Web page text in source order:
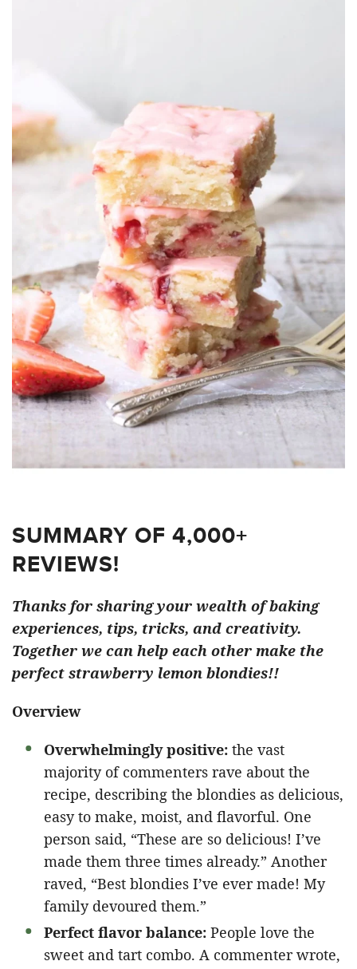
SUMMARY OF 4,000+
REVIEWS!
Thanks for sharing your wealth of baking
experiences, tips, tricks, and creativity.
Together we can help each other make the
perfect strawberry lemon blondies!!
Overview
Overwhelmingly positive: the vast
majority of commenters rave about the
recipe, describing the blondies as delicious,
easy to make, moist, and flavorful. One
person said, “These are so delicious! I’ve
made them three times already.” Another
raved, “Best blondies I’ve ever made! My
family devoured them.”
Perfect flavor balance: People love the
sweet and tart combo. A commenter wrote,